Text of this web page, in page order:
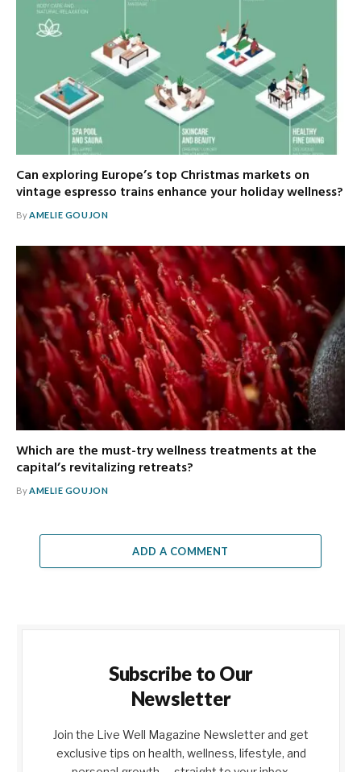
Can exploring Europe’s top Christmas markets on
vintage espresso trains enhance your holiday wellness?
ByAMELIE GOUJON
Which are the must-try wellness treatments at the
capital’s revitalizing retreats?
ByAMELIE GOUJON
ADD A COMMENT
Subscribe to Our
Newsletter
Join the Live Well Magazine Newsletter and get
exclusive tips on health, wellness, lifestyle, and